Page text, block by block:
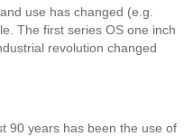
use has changed (e.g.
The first series OS one inch
revolution changed
90 years has been the use of